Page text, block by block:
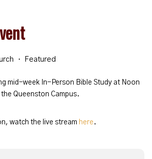
Featured
mid-week In-Person Bible Study at Noon
Queenston Campus.
watch the live stream here .